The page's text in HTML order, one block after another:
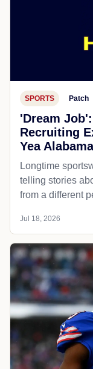
SPORTS Patch
'Dream
Recruiting
Yea Alabama
Longtime
telling stories
from a different
Jul 18, 2026